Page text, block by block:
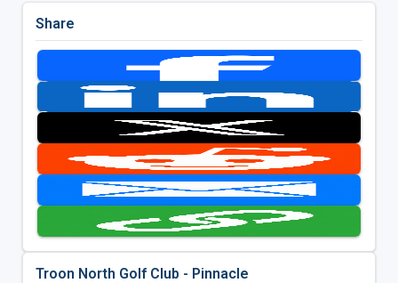
Share
Troon North Golf Club - Pinnacle